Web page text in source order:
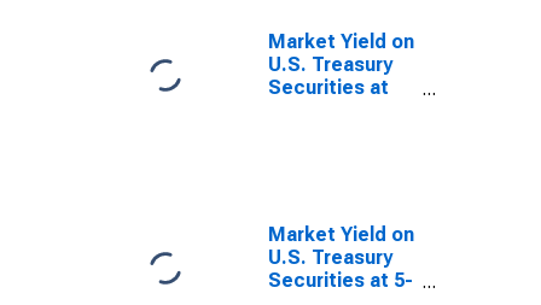
Basis, Inflation-
Indexed
Market Yield on
U.S. Treasury
Securities at
Basis, Inflation-
Indexed
Market Yield on
U.S. Treasury
Securities at 5-